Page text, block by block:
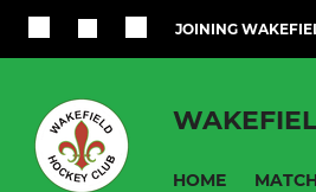
JOINING
HOME